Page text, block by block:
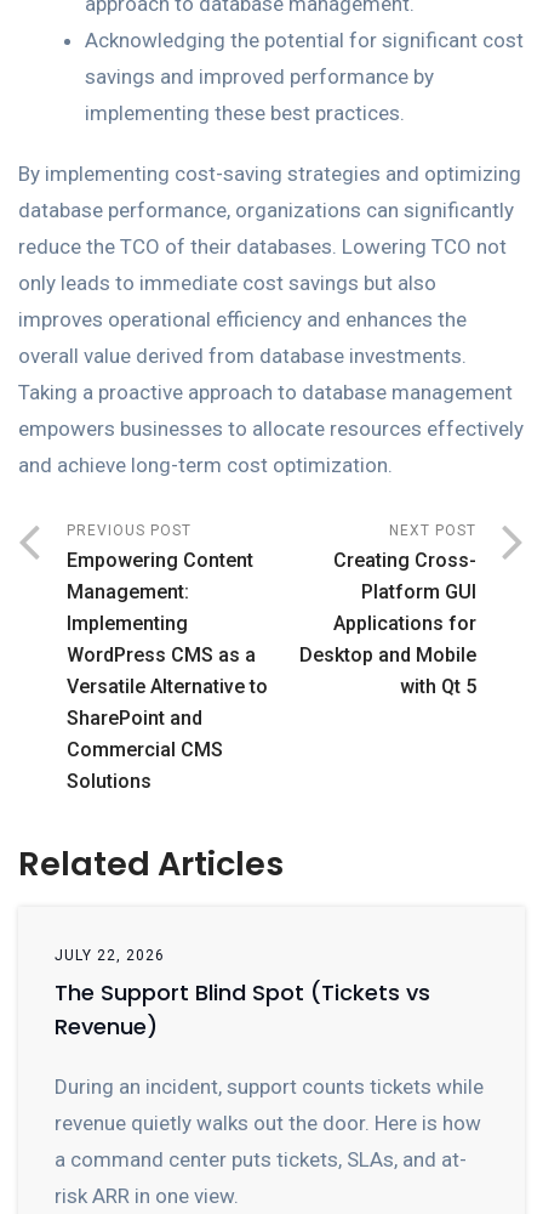
Acknowledging the potential for significant cost
savings and improved performance by
implementing these best practices.
By implementing cost-saving strategies and optimizing
database performance, organizations can significantly
reduce the TCO of their databases. Lowering TCO not
only leads to immediate cost savings but also
improves operational efficiency and enhances the
overall value derived from database investments.
Taking a proactive approach to database management
empowers businesses to allocate resources effectively
and achieve long-term cost optimization.
PREVIOUS POST
Empowering Content
Management:
Implementing
WordPress CMS as a
Versatile Alternative to
SharePoint and
Commercial CMS
Solutions
NEXT POST
Creating Cross-
Platform GUI
Applications for
Desktop and Mobile
with Qt 5
Related Articles
JULY 22, 2026
The Support Blind Spot (Tickets vs
Revenue)
During an incident, support counts tickets while
revenue quietly walks out the door. Here is how
a command center puts tickets, SLAs, and at-
risk ARR in one view.